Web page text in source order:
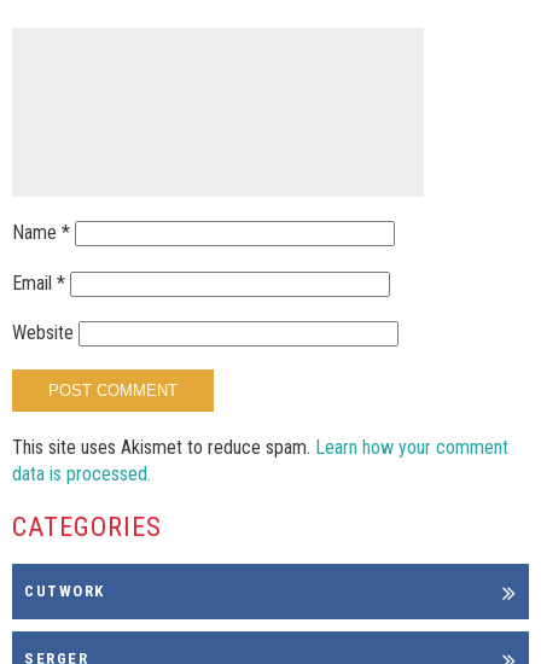
Name *
Email *
Website
This site uses Akismet to reduce spam. Learn how your comment
data is processed.
CATEGORIES
CUTWORK
SERGER